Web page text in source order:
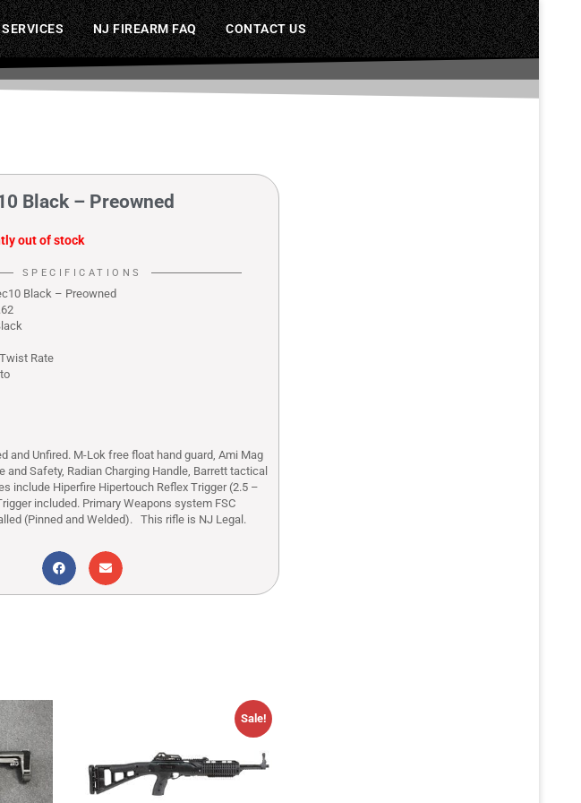
NJ FIREARM FAQ CONTACT US
Black – Preowned
out of stock
SPECIFICATIONS
Black – Preowned
Rate
and Unfired. M-Lok free float hand guard, Ami Mag
and Safety, Radian Charging Handle, Barrett tactical
include Hiperfire Hipertouch Reflex Trigger (2.5 –
included. Primary Weapons system FSC
(Pinned and Welded). This rifle is NJ Legal.
Sale!